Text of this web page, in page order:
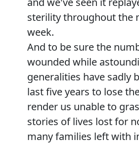
sterility throughout the
week.
And to be sure the
wounded while
generalities have sadly
last five years to lose
render us unable to
stories of lives lost for
many families left with